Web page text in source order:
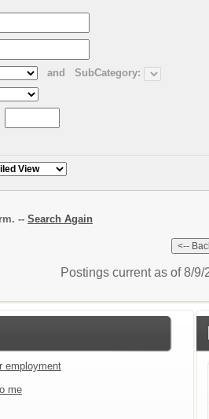
and
SubCategory:
-- Search Again
Postings current as of 8/
employment
me